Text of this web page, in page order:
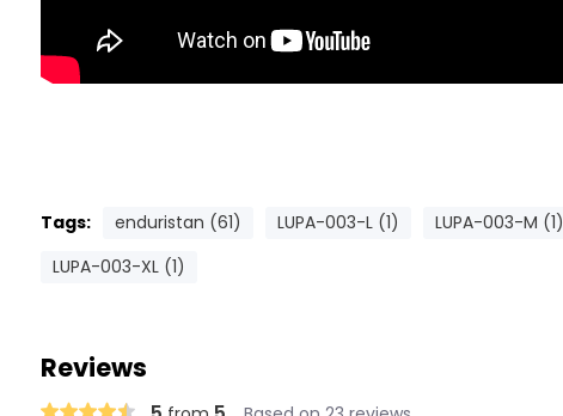
Tags: enduristan (61) LUPA-003-L (1) LUPA-003-M (1)
LUPA-003-XL (1)
Reviews